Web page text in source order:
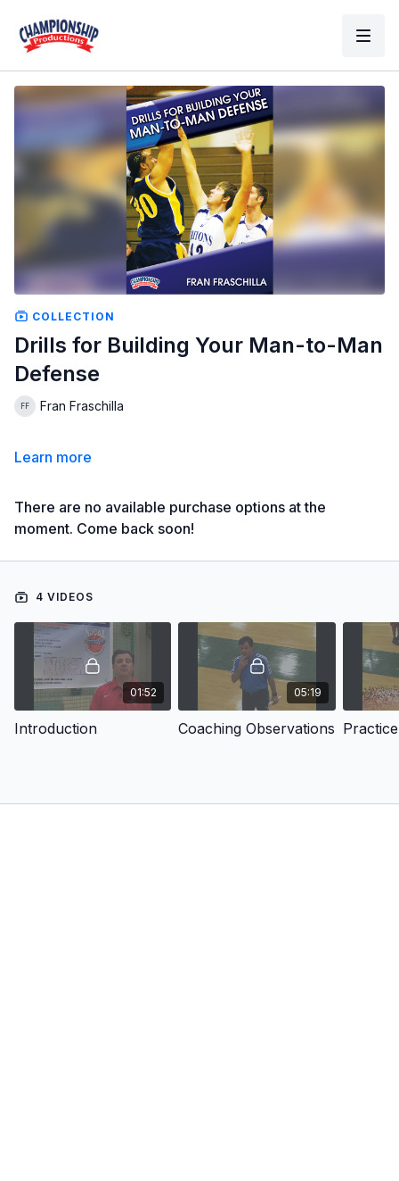
COLLECTION
Drills for Building Your Man-to-Man
Defense
Fran Fraschilla
Learn more
There are no available purchase options at the
moment. Come back soon!
4 VIDEOS
01:52
Introduction
05:19
Coaching Observations